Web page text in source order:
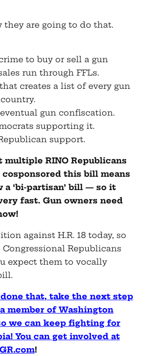
they are going to do that.
to buy or sell a gun
run through FFLs.
creates a list of every gun
gun confiscation.
supporting it.
support.
RINO Republicans
cosponsored this bill means
‘bi-partisan’ bill — so it
fast. Gun owners need
against H.R. 18 today, so
Congressional Republicans
expect them to vocally
done that, take the next step
member of Washington
we can keep fighting for
You can get involved at
!